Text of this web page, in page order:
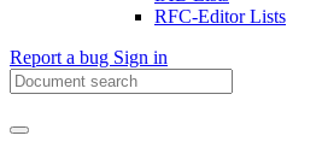
RFC-Editor Lists
Report a bug Sign in